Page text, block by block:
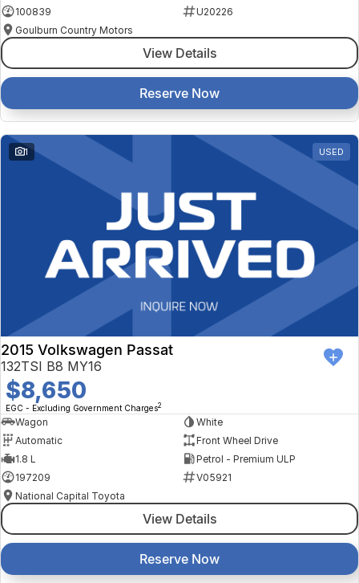
100839
U20226
Goulburn Country Motors
View Details
Reserve Now
1 USED
2015 Volkswagen Passat
132TSI B8 MY16
$8,650
EGC - Excluding Government Charges2
Wagon
White
Automatic
Front Wheel Drive
1.8 L
Petrol - Premium ULP
197209
V05921
National Capital Toyota
View Details
Reserve Now